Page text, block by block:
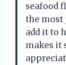
seafood
the most
add it to
makes it